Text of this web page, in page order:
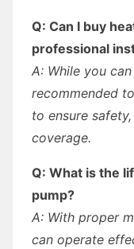
Q: Can I buy
professional
A: While you
recommended
to ensure
coverage.
Q: What is the
pump?
A: With proper
can operate